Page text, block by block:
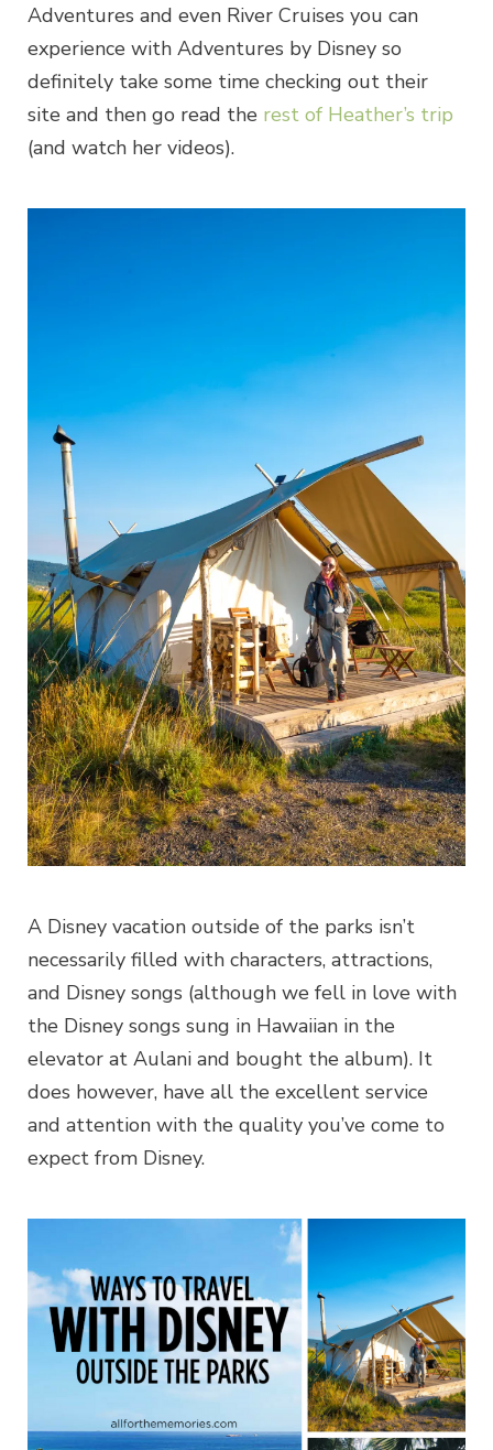
Adventures and even River Cruises you can
experience with Adventures by Disney so
definitely take some time checking out their
site and then go read the rest of Heather’s trip
(and watch her videos).
A Disney vacation outside of the parks isn’t
necessarily filled with characters, attractions,
and Disney songs (although we fell in love with
the Disney songs sung in Hawaiian in the
elevator at Aulani and bought the album). It
does however, have all the excellent service
and attention with the quality you’ve come to
expect from Disney.